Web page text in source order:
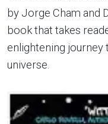
by Jorge Cham and
book that takes
enlightening
universe.